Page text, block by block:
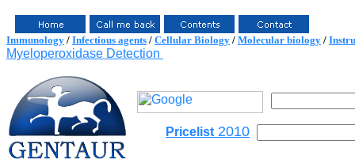
Immunology / Infectious agents / Cellular Biology / Molecular biology /
Myeloperoxidase Detection
Pricelist 2010